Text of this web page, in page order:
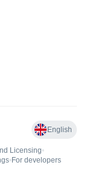
English
Licensing•
• For developers